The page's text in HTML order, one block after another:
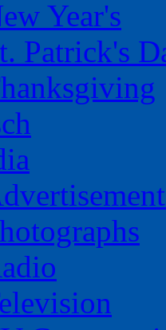
Year's
Patrick's